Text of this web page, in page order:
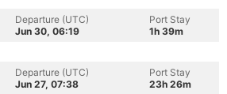
Departure (UTC)
Jun 30, 06:19
Port Stay
1h 39m
Departure (UTC)
Jun 27, 07:38
Port Stay
23h 26m